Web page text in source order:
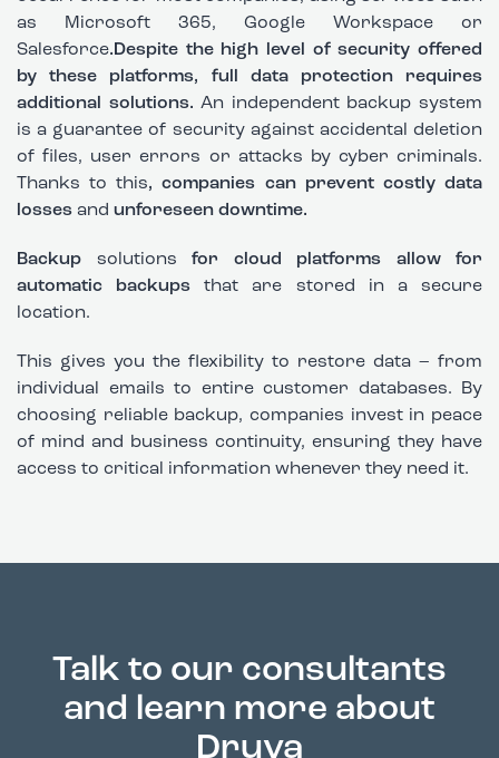
as Microsoft 365, Google Workspace or
Salesforce.Despite the high level of security offered
by these platforms, full data protection requires
additional solutions. An independent backup system
is a guarantee of security against accidental deletion
of files, user errors or attacks by cyber criminals.
Thanks to this, companies can prevent costly data
losses and unforeseen downtime.
Backup solutions for cloud platforms allow for
automatic backups that are stored in a secure
location.
This gives you the flexibility to restore data – from
individual emails to entire customer databases. By
choosing reliable backup, companies invest in peace
of mind and business continuity, ensuring they have
access to critical information whenever they need it.
Talk to our consultants
and learn more about
Druva